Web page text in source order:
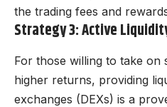
the trading fees and
Strategy 3: Active
For those willing to take on
higher returns, providing
exchanges (DEXs) is a